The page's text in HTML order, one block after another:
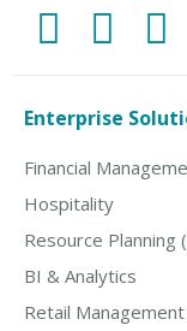
Enterprise
Financial
Hospitality
Resource Planning
BI & Analytics
Retail Management